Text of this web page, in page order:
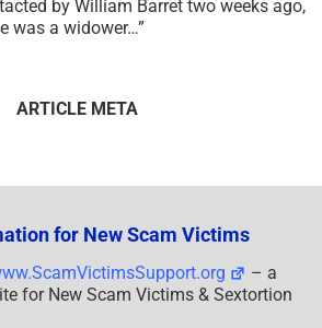
by William Barret two weeks ago,
was a widower…”
ARTICLE META
for New Scam Victims
– a
for New Scam Victims & Sextortion